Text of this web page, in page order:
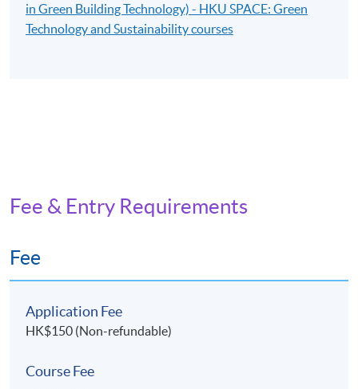
in Green Building Technology) - HKU SPACE: Green
Technology and Sustainability courses
Fee & Entry Requirements
Fee
Application Fee
HK$150 (Non-refundable)
Course Fee